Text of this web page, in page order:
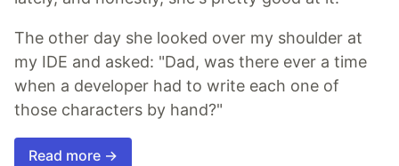
The other day she looked over my shoulder at
my IDE and asked: "Dad, was there ever a time
when a developer had to write each one of
those characters by hand?"
Read more →